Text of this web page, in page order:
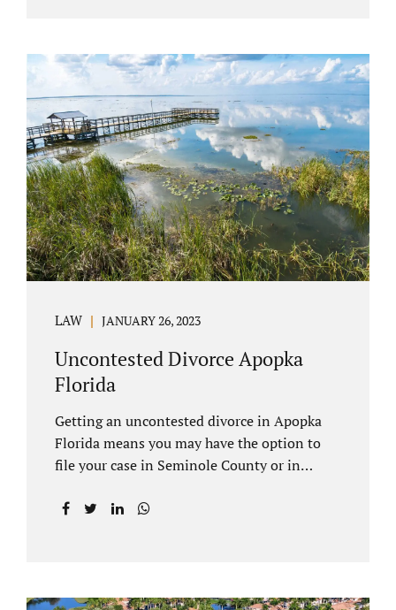
are so many great reasons for choosing an
uncontested divorce and Jacobs Law Firm,
Lakeland divorce attorney at 407-335-8113,
and we can help ensure the process goes as
smoothly as possible. In order for a divorce
to be...
LAW JANUARY 26, 2023
Uncontested Divorce Apopka
Florida
Getting an uncontested divorce in Apopka
Florida means you may have the option to
file your case in Seminole County or in
both counties. An Apopka uncontested
often allows for your case to be submitted